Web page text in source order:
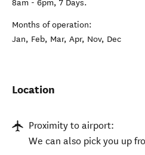
8am - 6pm, 7 Days.
Months of operation:
Jan, Feb, Mar, Apr, Nov, Dec
Location
Proximity to airport:
We can also pick you up